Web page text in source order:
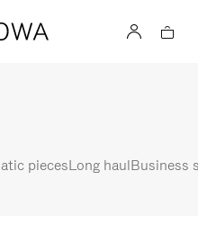
piecesLong haulBusiness